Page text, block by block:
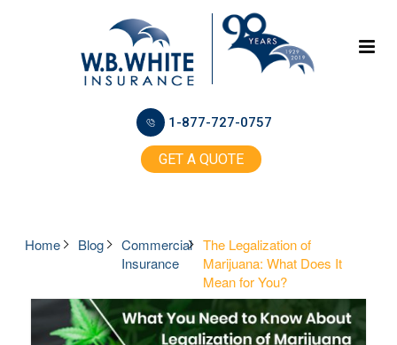
1-877-727-0757
GET A QUOTE
Home Blog Commercial
Insurance
The Legalization of
Marijuana: What Does It
Mean for You?